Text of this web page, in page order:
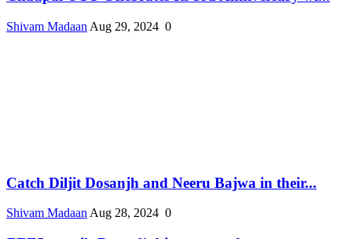
Shivam Madaan Aug 29, 2024 0
Catch Diljit Dosanjh and Neeru Bajwa in their...
Shivam Madaan Aug 28, 2024 0